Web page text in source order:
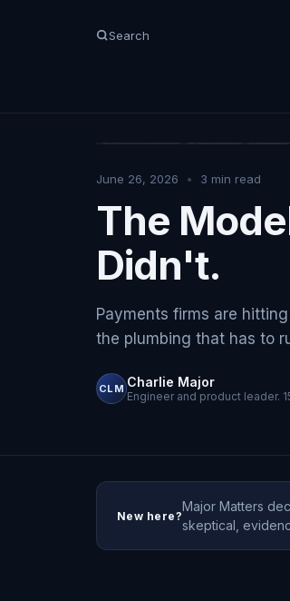
Search
June 26, 2026 • 3 min read
The
Didn't.
Payments firms are
the plumbing that has to
CLM Charlie Major
Engineer and product leader.
New here?
Major Matters
skeptical,